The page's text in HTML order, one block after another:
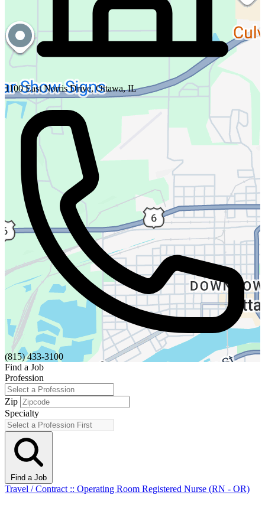
1100 East Norris Drive, Ottawa, IL
(815) 433-3100
Find a Job
Profession
Zip
Specialty
Find a Job
Travel / Contract :: Operating Room Registered Nurse (RN - OR)